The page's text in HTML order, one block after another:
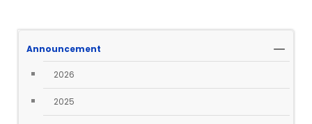
Announcement
2026
2025